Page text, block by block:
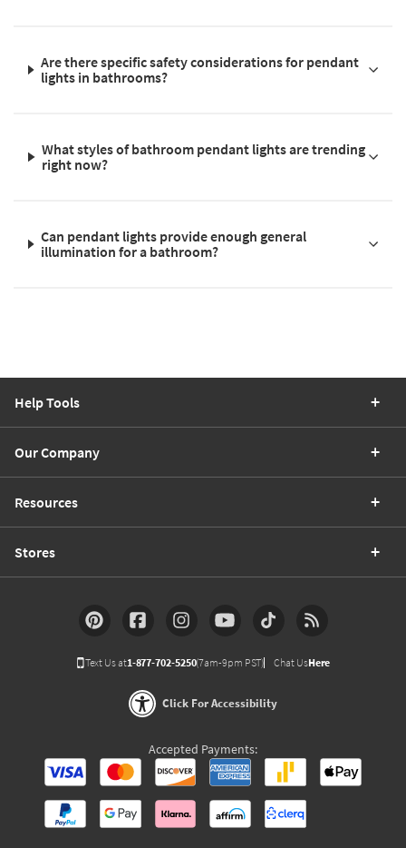
Are there specific safety considerations for pendant
lights in bathrooms?
What styles of bathroom pendant lights are trending
right now?
Can pendant lights provide enough general
illumination for a bathroom?
Help Tools
Our Company
Resources
Stores
Text Us at1-877-702-5250(7am-9pm PST) Chat UsHere
Click For Accessibility
Accepted Payments: